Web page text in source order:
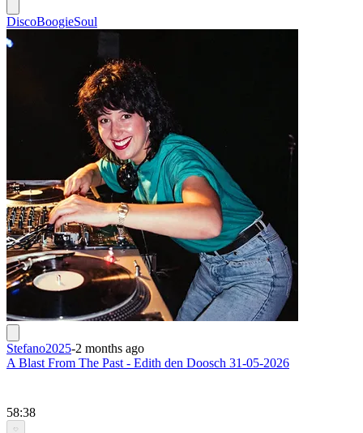
DiscoBoogieSoul
Stefano2025-2 months ago
A Blast From The Past - Edith den Doosch 31-05-2026
58:38